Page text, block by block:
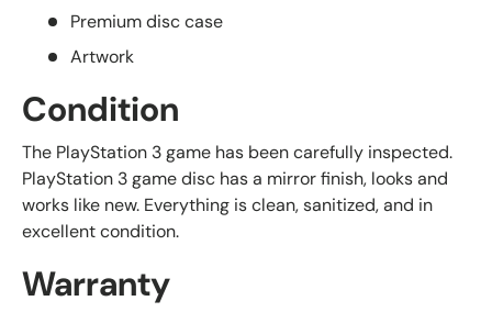
Premium disc case
Artwork
Condition
The PlayStation 3 game has been carefully inspected.
PlayStation 3 game disc has a mirror finish, looks and
works like new. Everything is clean, sanitized, and in
excellent condition.
Warranty